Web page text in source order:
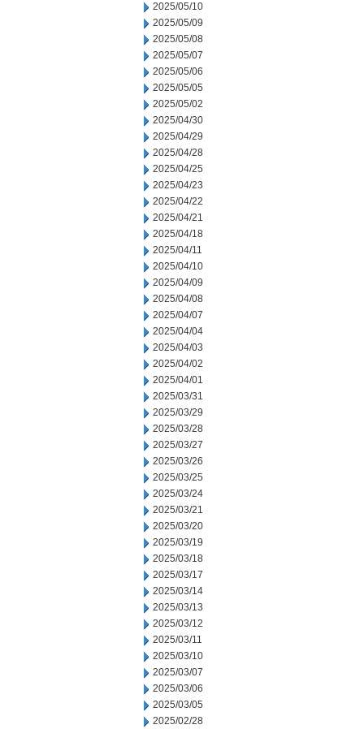
2025/05/10
2025/05/09
2025/05/08
2025/05/07
2025/05/06
2025/05/05
2025/05/02
2025/04/30
2025/04/29
2025/04/28
2025/04/25
2025/04/23
2025/04/22
2025/04/21
2025/04/18
2025/04/11
2025/04/10
2025/04/09
2025/04/08
2025/04/07
2025/04/04
2025/04/03
2025/04/02
2025/04/01
2025/03/31
2025/03/29
2025/03/28
2025/03/27
2025/03/26
2025/03/25
2025/03/24
2025/03/21
2025/03/20
2025/03/19
2025/03/18
2025/03/17
2025/03/14
2025/03/13
2025/03/12
2025/03/11
2025/03/10
2025/03/07
2025/03/06
2025/03/05
2025/02/28